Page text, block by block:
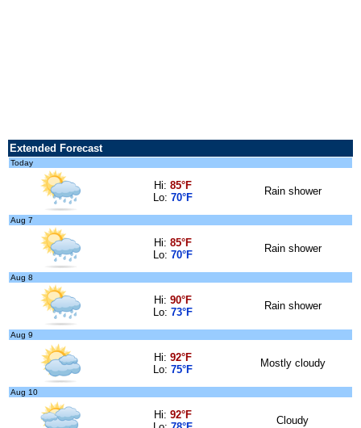
Extended Forecast
Today
Hi: 85°F
Lo: 70°F
Rain shower
Aug 7
Hi: 85°F
Lo: 70°F
Rain shower
Aug 8
Hi: 90°F
Lo: 73°F
Rain shower
Aug 9
Hi: 92°F
Lo: 75°F
Mostly cloudy
Aug 10
Hi: 92°F
Cloudy